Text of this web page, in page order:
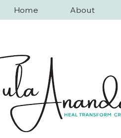
Home About